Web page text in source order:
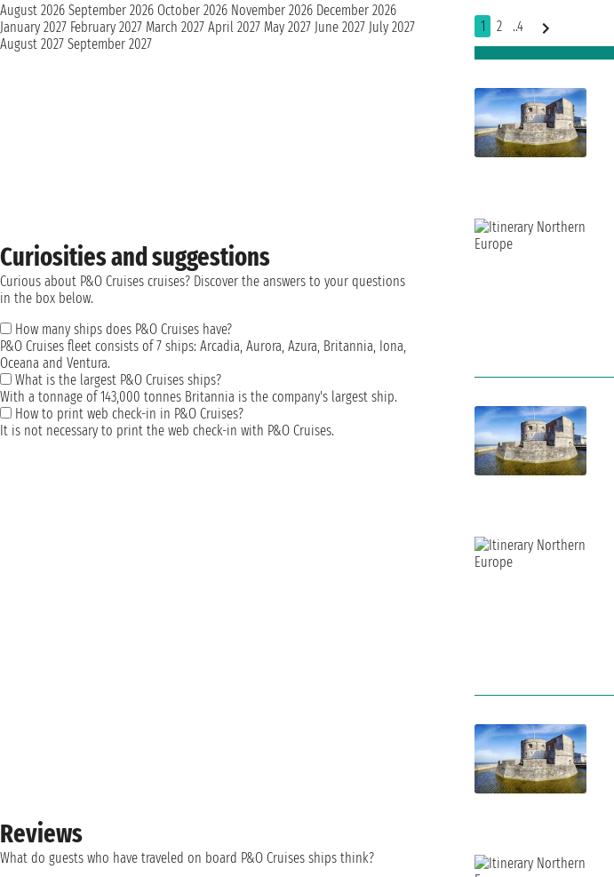
1 2 ..4
August 2026 September 2026 October 2026 November 2026 December 2026
January 2027 February 2027 March 2027 April 2027 May 2027 June 2027 July 2027
August 2027 September 2027
Curiosities and suggestions
Curious about P&O Cruises cruises? Discover the answers to your questions
in the box below.
How many ships does P&O Cruises have?
P&O Cruises fleet consists of 7 ships: Arcadia, Aurora, Azura, Britannia, Iona,
Oceana and Ventura.
What is the largest P&O Cruises ships?
With a tonnage of 143,000 tonnes Britannia is the company's largest ship.
How to print web check-in in P&O Cruises?
It is not necessary to print the web check-in with P&O Cruises.
Reviews
What do guests who have traveled on board P&O Cruises ships think?